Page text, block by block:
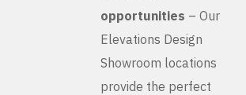
opportunities – Our
Elevations Design
Showroom locations
provide the perfect